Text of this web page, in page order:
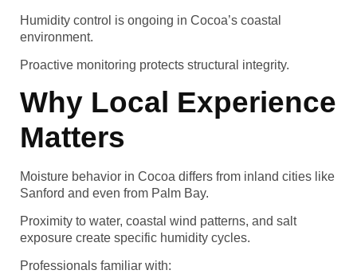
Humidity control is ongoing in Cocoa’s coastal
environment.
Proactive monitoring protects structural integrity.
Why Local Experience
Matters
Moisture behavior in Cocoa differs from inland cities like
Sanford and even from Palm Bay.
Proximity to water, coastal wind patterns, and salt
exposure create specific humidity cycles.
Professionals familiar with: